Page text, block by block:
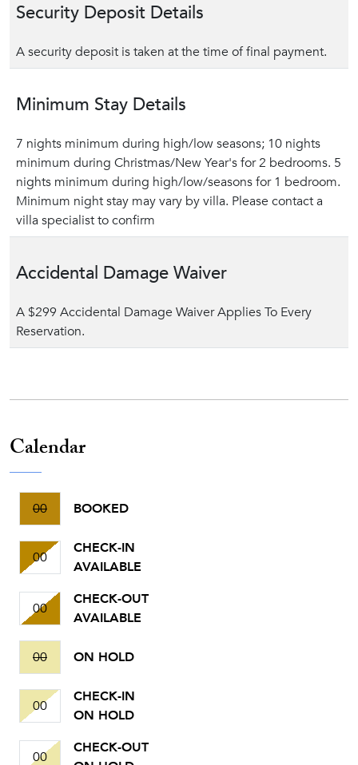
Security Deposit Details
A security deposit is taken at the time of final payment.
Minimum Stay Details
7 nights minimum during high/low seasons; 10 nights
minimum during Christmas/New Year's for 2 bedrooms. 5
nights minimum during high/low/seasons for 1 bedroom.
Minimum night stay may vary by villa. Please contact a
villa specialist to confirm
Accidental Damage Waiver
A $299 Accidental Damage Waiver Applies To Every
Reservation.
Calendar
00 BOOKED
00
CHECK-IN
AVAILABLE
00
CHECK-OUT
AVAILABLE
00 ON HOLD
00
CHECK-IN
ON HOLD
00
CHECK-OUT